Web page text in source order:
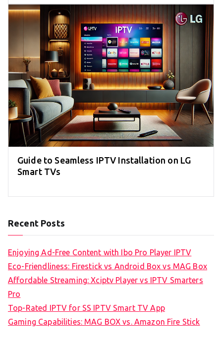
Guide to Seamless IPTV Installation on LG
Smart TVs
Recent Posts
Enjoying Ad-Free Content with Ibo Pro Player IPTV
Eco-Friendliness: Firestick vs Android Box vs MAG Box
Affordable Streaming: Xciptv Player vs IPTV Smarters
Pro
Top-Rated IPTV for SS IPTV Smart TV App
Gaming Capabilities: MAG BOX vs. Amazon Fire Stick